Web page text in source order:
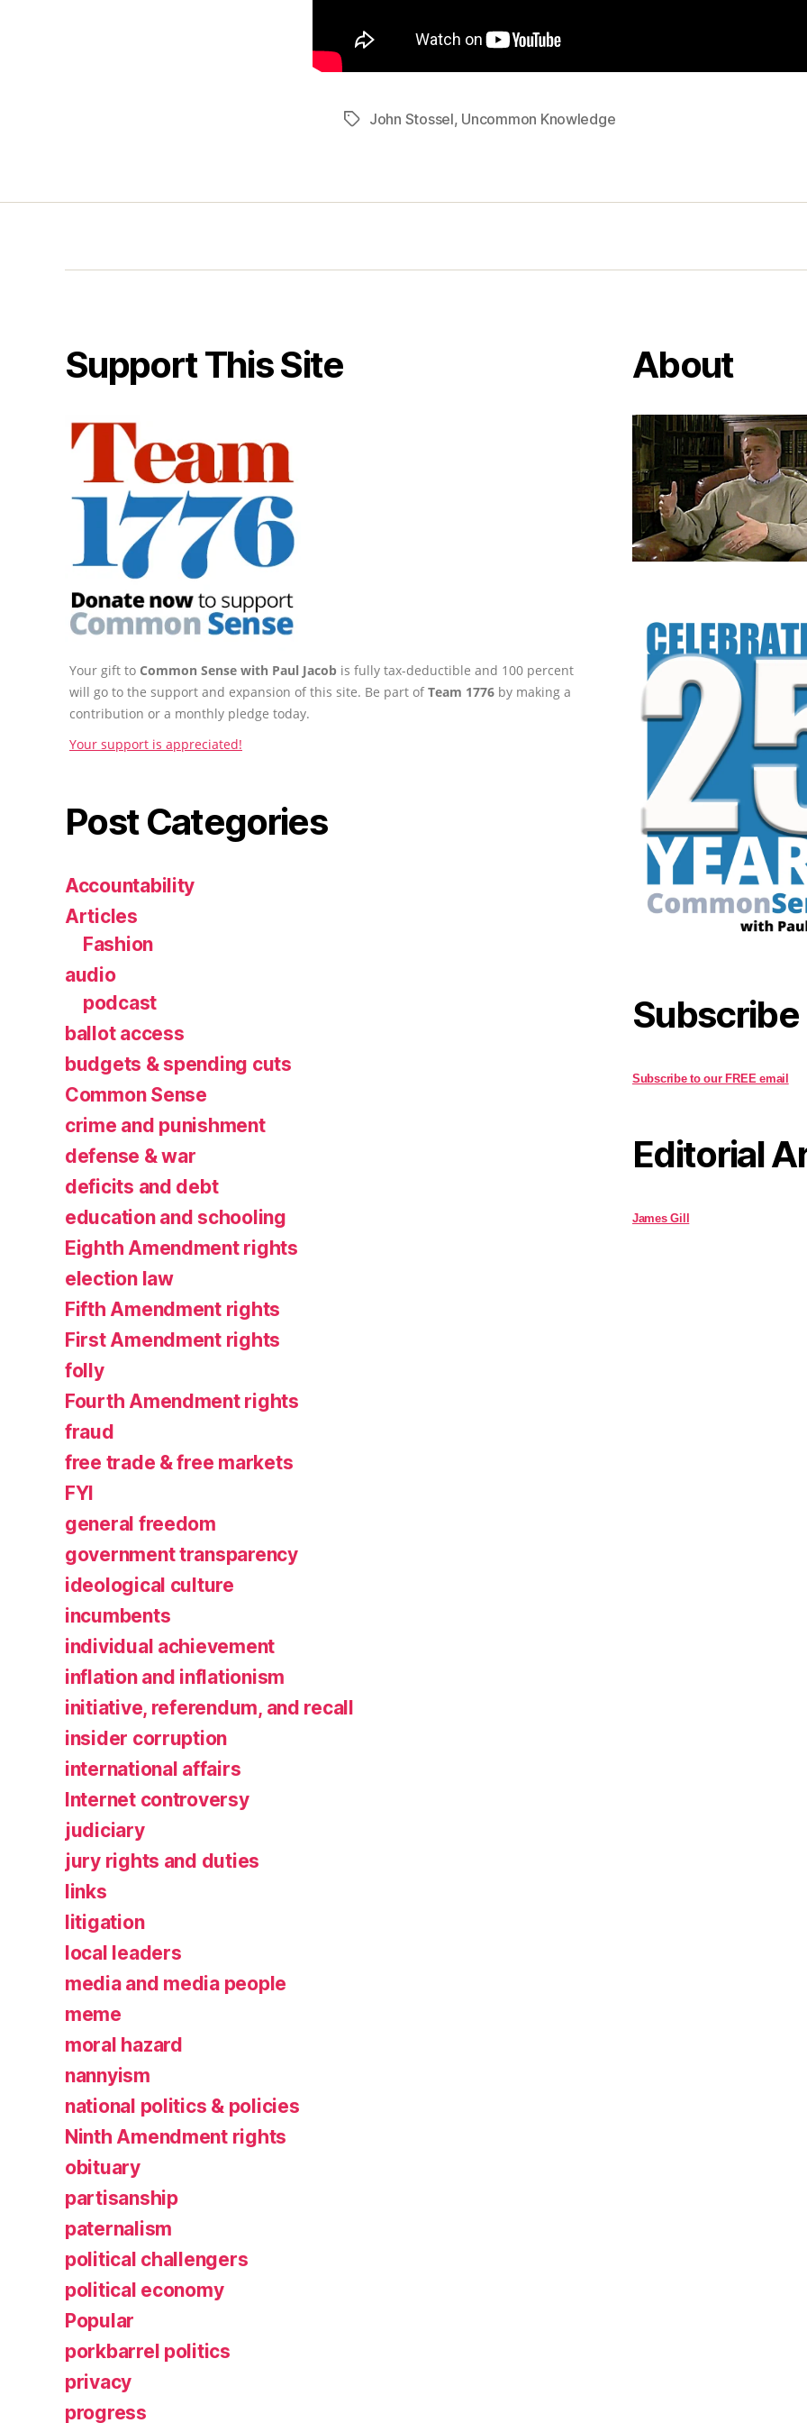
TagsJohn Stossel, Uncommon Knowledge
Support This Site
Your gift to Common Sense with Paul Jacob is fully tax-deductible and 100 percent
will go to the support and expansion of this site. Be part ofTeam 1776 by making a
contribution or a monthly pledge today.
Your support is appreciated!
Post Categories
Accountability
Articles
Fashion
audio
podcast
ballot access
budgets & spending cuts
Common Sense
crime and punishment
defense & war
deficits and debt
education and schooling
Eighth Amendment rights
election law
Fifth Amendment rights
First Amendment rights
folly
Fourth Amendment rights
fraud
free trade & free markets
FYI
general freedom
government transparency
ideological culture
incumbents
individual achievement
inflation and inflationism
initiative, referendum, and recall
insider corruption
international affairs
Internet controversy
judiciary
jury rights and duties
links
litigation
local leaders
media and media people
meme
moral hazard
nannyism
national politics & policies
Ninth Amendment rights
obituary
partisanship
paternalism
political challengers
political economy
Popular
porkbarrel politics
privacy
progress
About
Subscribe
Subscribe to our FREE email
Editorial
James Gill